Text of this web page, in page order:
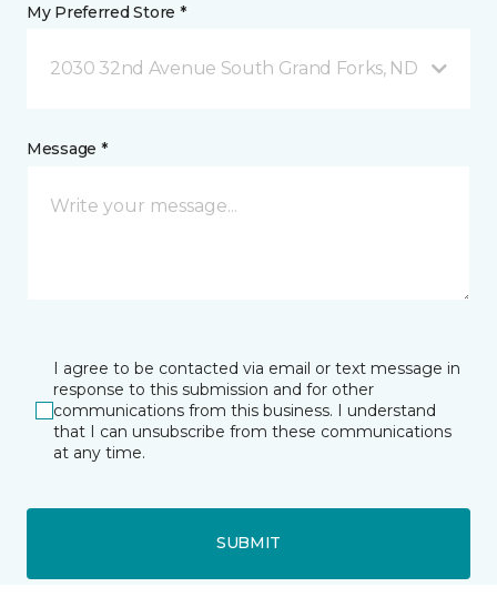
My Preferred Store *
2030 32nd Avenue South Grand Forks, ND
Message *
I agree to be contacted via email or text message in
response to this submission and for other
communications from this business. I understand
that I can unsubscribe from these communications
at any time.
SUBMIT